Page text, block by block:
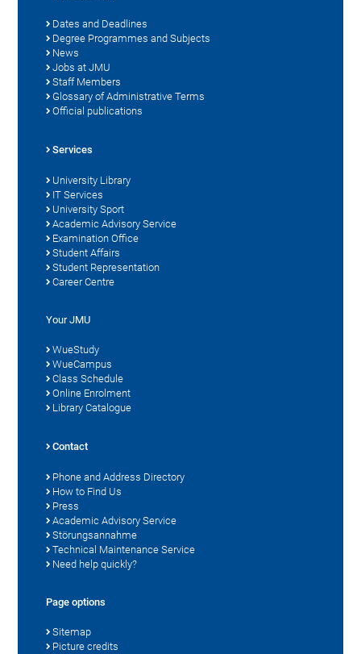
Dates and Deadlines
Degree Programmes and Subjects
News
Jobs at JMU
Staff Members
Glossary of Administrative Terms
Official publications
Services
University Library
IT Services
University Sport
Academic Advisory Service
Examination Office
Student Affairs
Student Representation
Career Centre
Your JMU
WueStudy
WueCampus
Class Schedule
Online Enrolment
Library Catalogue
Contact
Phone and Address Directory
How to Find Us
Press
Academic Advisory Service
Störungsannahme
Technical Maintenance Service
Need help quickly?
Page options
Sitemap
Picture credits